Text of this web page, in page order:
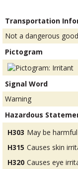
Transportation
Not a dangerous good
Pictogram
Signal Word
Warning
Hazardous
H303 May be
H315 Causes skin
H320 Causes eye